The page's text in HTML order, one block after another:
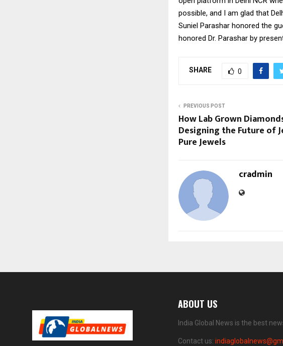
possible, and I am glad that
Suniel Parashar honored the
honored Dr. Parashar by
SHARE 0
PREVIOUS POST
How Lab Grown
Designing the Future of
Pure Jewels
cradmin
ABOUT US
India Global News is the best
Contact us: